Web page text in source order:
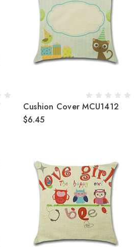
Cushion Cover MCU1412
$6.45